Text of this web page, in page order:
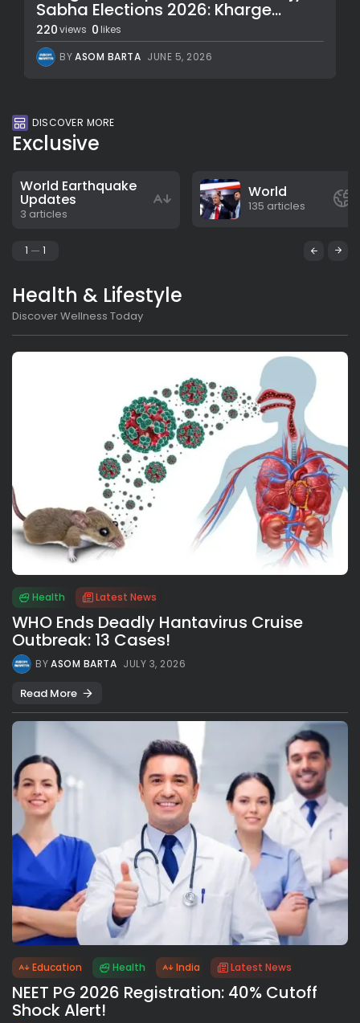
Sabha Elections 2026: Kharge...
220views 0 likes
BYASOM BARTA JUNE 5, 2026
DISCOVER MORE
Exclusive
World Earthquake
Updates
3 articles
World
135 articles
1 1
Health & Lifestyle
Discover Wellness Today
Health Latest News
WHO Ends Deadly Hantavirus Cruise
Outbreak: 13 Cases!
BYASOM BARTA JULY 3, 2026
Read More
Education Health India Latest News
NEET PG 2026 Registration: 40% Cutoff
Shock Alert!